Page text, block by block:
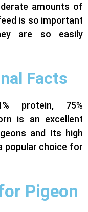
amounts of
is so important
are so easily
Facts
protein, 75%
is an excellent
and Its high
popular choice for
Pigeon